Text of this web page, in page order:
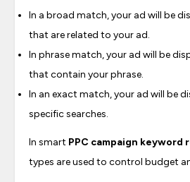
In a broad match, your ad will be
that are related to your ad.
In phrase match, your ad will be
that contain your phrase.
In an exact match, your ad will be
specific searches.
In smart PPC campaign keyword
types are used to control budget